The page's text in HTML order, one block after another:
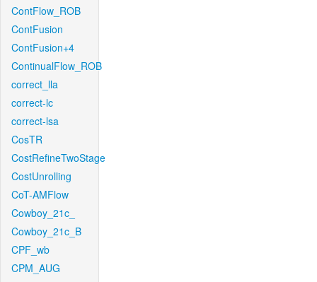
ContFlow_ROB
ContFusion
ContFusion+4
ContinualFlow_ROB
correct_lla
correct-lc
correct-lsa
CosTR
CostRefineTwoStage
CostUnrolling
CoT-AMFlow
Cowboy_21c_
Cowboy_21c_B
CPF_wb
CPM_AUG